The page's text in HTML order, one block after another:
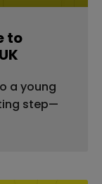
to
a young
step—